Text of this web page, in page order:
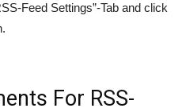
Feed Settings”-Tab and click
For RSS-